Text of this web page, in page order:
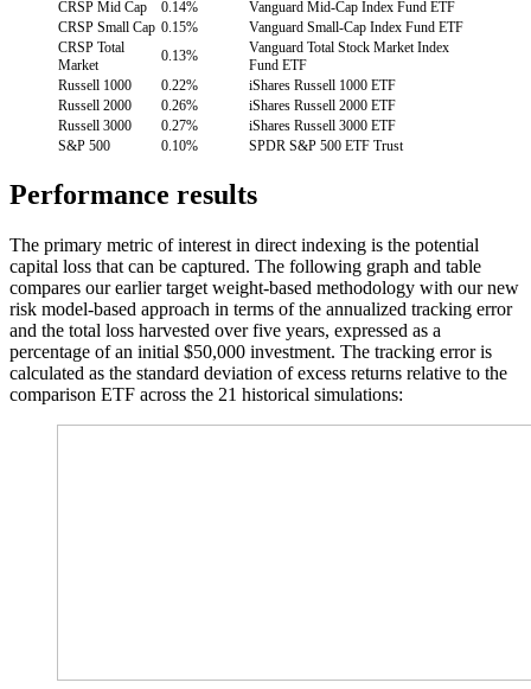
CRSP Mid Cap 0.14%
Vanguard Mid-Cap Index Fund ETF
CRSP Small Cap 0.15%
Vanguard Small-Cap Index Fund ETF
CRSP Total
Market
0.13%
Vanguard Total Stock Market Index
Fund ETF
Russell 1000
0.22%
iShares Russell 1000 ETF
Russell 2000
0.26%
iShares Russell 2000 ETF
Russell 3000
0.27%
iShares Russell 3000 ETF
S&P 500
0.10% SPDR S&P 500 ETF Trust
Performance results
The primary metric of interest in direct indexing is the potential
capital loss that can be captured. The following graph and table
compares our earlier target weight-based methodology with our new
risk model-based approach in terms of the annualized tracking error
and the total loss harvested over five years, expressed as a
percentage of an initial $50,000 investment. The tracking error is
calculated as the standard deviation of excess returns relative to the
comparison ETF across the 21 historical simulations: